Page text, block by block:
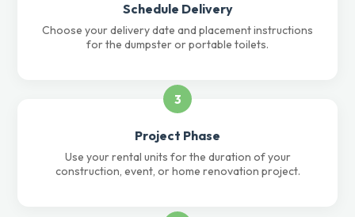
Schedule Delivery
Choose your delivery date and placement instructions
for the dumpster or portable toilets.
3
Project Phase
Use your rental units for the duration of your
construction, event, or home renovation project.